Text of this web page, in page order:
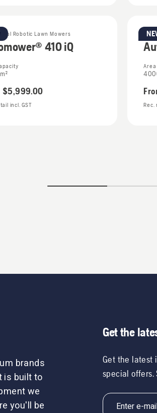
Robotic Lawn Mowers
410 iQ
$5,999.00
incl. GST Rec.
brands
is built to
we
you'll be
Get the
Get the latest
special offers.